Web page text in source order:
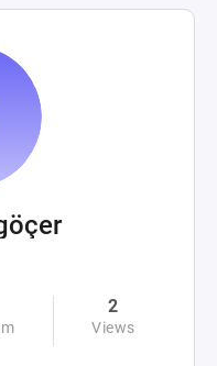
2
Views